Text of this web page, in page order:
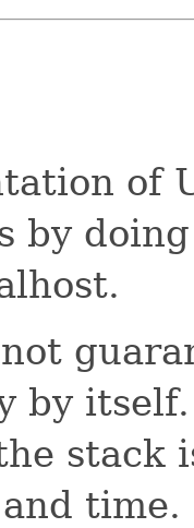
of
by
by
time.